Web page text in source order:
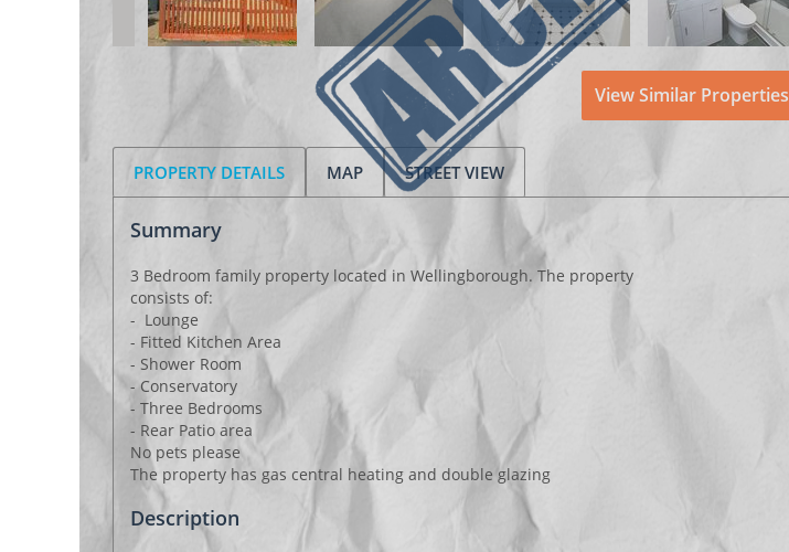
View Similar Properties
PROPERTY DETAILS MAP STREET VIEW
Summary
3 Bedroom family property located in Wellingborough. The property
consists of:
- Lounge
- Fitted Kitchen Area
- Shower Room
- Conservatory
- Three Bedrooms
- Rear Patio area
No pets please
The property has gas central heating and double glazing
Description